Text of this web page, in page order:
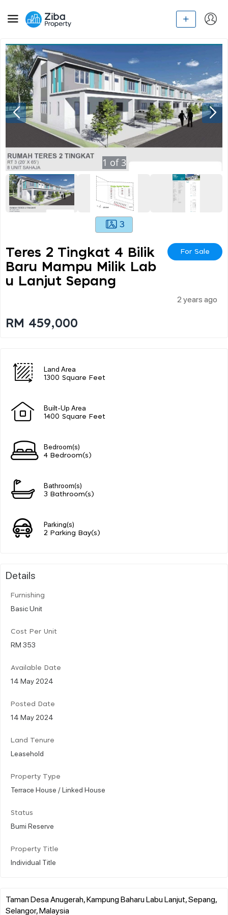
1 of 3
3
Teres 2 Tingkat 4 Bilik
Baru Mampu Milik Lab
U Lanjut Sepang
For Sale
2 years ago
RM 459,000
Land Area
1300 Square Feet
Built-Up Area
1400 Square Feet
Bedroom(s)
4 Bedroom(s)
Bathroom(s)
3 Bathroom(s)
Parking(s)
2 Parking Bay(s)
Details
Furnishing
Basic Unit
Cost Per Unit
RM 353
Available Date
14 May 2024
Posted Date
14 May 2024
Land Tenure
Leasehold
Property Type
Terrace House / Linked House
Status
Bumi Reserve
Property Title
Individual Title
Taman Desa Anugerah, Kampung Baharu Labu Lanjut, Sepang,
Selangor, Malaysia